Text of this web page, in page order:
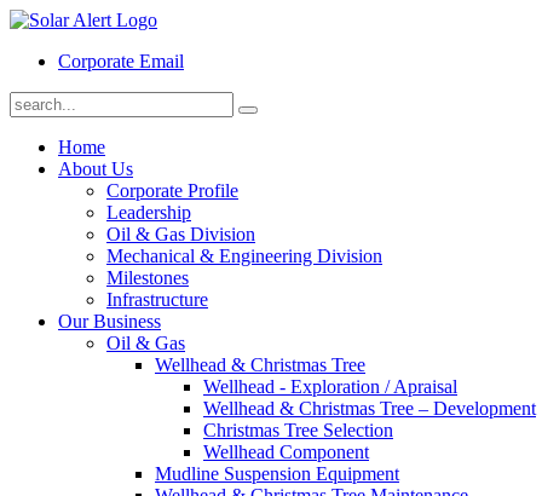
Corporate Email
Home
About Us
Corporate Profile
Leadership
Oil & Gas Division
Mechanical & Engineering Division
Milestones
Infrastructure
Our Business
Oil & Gas
Wellhead & Christmas Tree
Wellhead - Exploration / Apraisal
Wellhead & Christmas Tree – Development
Christmas Tree Selection
Wellhead Component
Mudline Suspension Equipment